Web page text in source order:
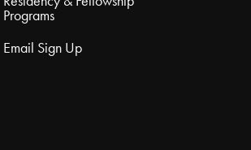
Programs
Email Sign Up